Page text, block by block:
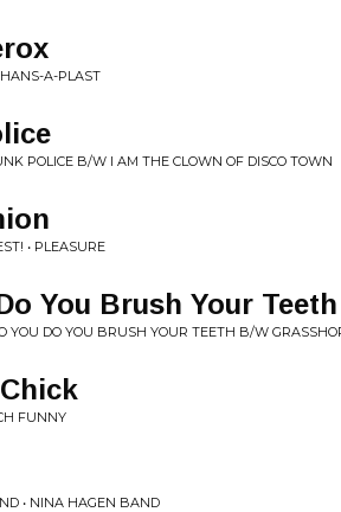
A-PLAST
POLICE B/W I AM THE CLOWN OF DISCO TOWN
• PLEASURE
You Brush Your Teeth
YOU DO YOU BRUSH YOUR TEETH B/W
FUNNY
• NINA HAGEN BAND